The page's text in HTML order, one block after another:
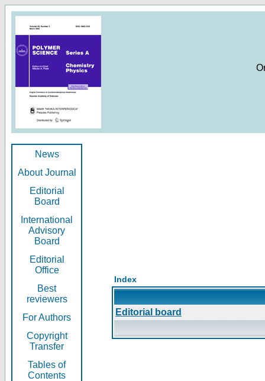
News
About Journal
Editorial
Board
International
Advisory
Board
Editorial
Office
Best
reviewers
For Authors
Copyright
Transfer
Tables of
Contents
Index
Editorial board